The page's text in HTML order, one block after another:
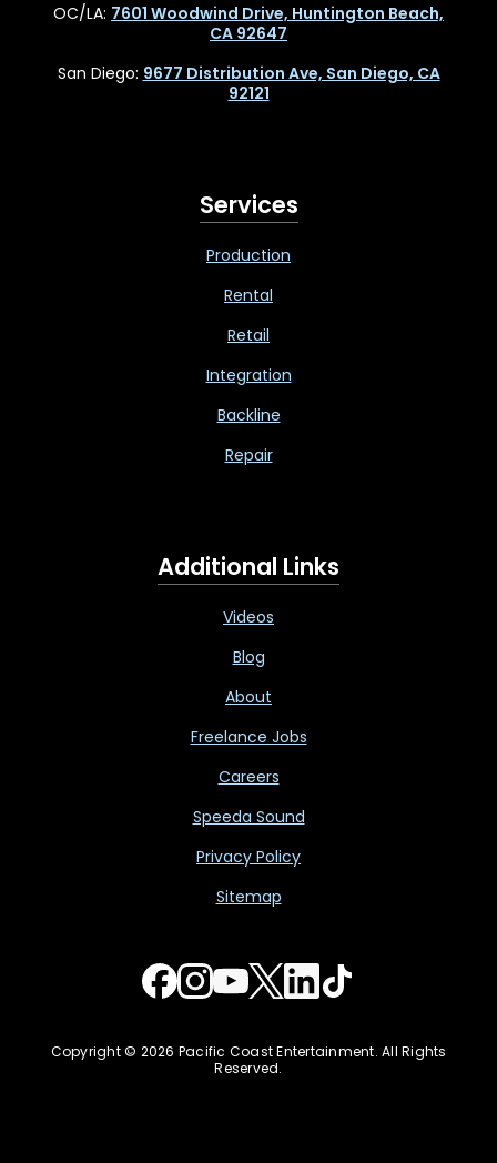
OC/LA: 7601 Woodwind Drive, Huntington Beach,
CA 92647
San Diego: 9677 Distribution Ave, San Diego, CA
92121
Services
Production
Rental
Retail
Integration
Backline
Repair
Additional Links
Videos
Blog
About
Freelance Jobs
Careers
Speeda Sound
Privacy Policy
Sitemap
Copyright © 2026 Pacific Coast Entertainment. All Rights
Reserved.